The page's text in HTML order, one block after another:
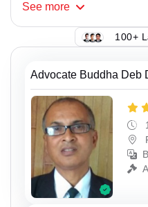
See more
100+
Advocate Buddha Deb